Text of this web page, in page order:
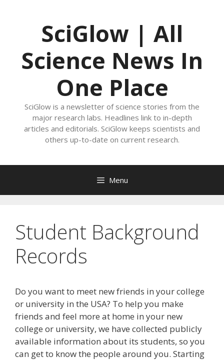
SciGlow | All
Science News In
One Place
SciGlow is a newsletter of science stories from the
major research labs. Headlines link to in-depth
articles and editorials. SciGlow keeps scientists and
others up-to-date on current research.
Menu
Student Background
Records
Do you want to meet new friends in your college
or university in the USA? To help you make
friends and feel more at home in your new
college or university, we have collected publicly
available information about its students, so you
can get to know the people around you. Starting